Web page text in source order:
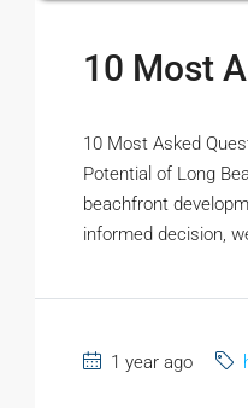
10 Most
10 Most Asked
Potential of Long
beachfront
informed decision,
1 year ago